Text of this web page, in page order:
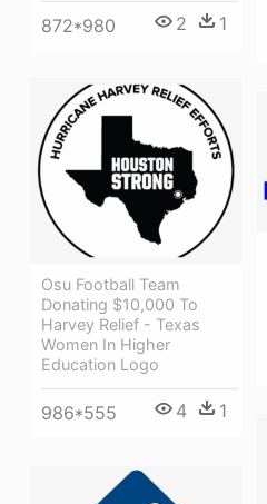
872*980 2 1
Osu Football Team
Donating $10,000 To
Harvey Relief - Texas
Women In Higher
Education Logo
986*555 4 1